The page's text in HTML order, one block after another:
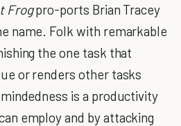
Frogpro-ports Brian Tracey
name. Folk with remarkable
the one task that
or renders other tasks
is a productivity
employ and by attacking